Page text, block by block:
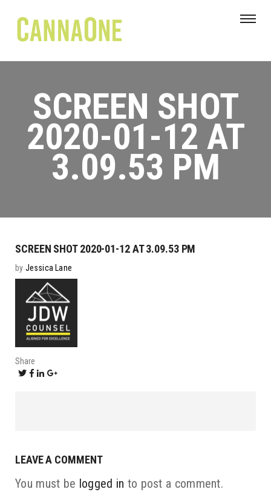
SCREEN SHOT
2020-01-12 AT
3.09.53 PM
SCREEN SHOT 2020-01-12 AT 3.09.53 PM
by Jessica Lane
Share
LEAVE A COMMENT
You must be logged in to post a comment.